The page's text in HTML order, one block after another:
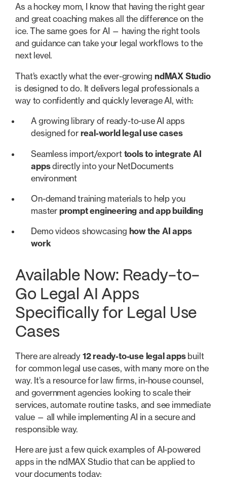
As a hockey mom, I know that having the right gear
and great coaching makes all the difference on the
ice. The same goes for AI — having the right tools
and guidance can take your legal workflows to the
next level.
That’s exactly what the ever-growing ndMAX Studio
is designed to do. It delivers legal professionals a
way to confidently and quickly leverage AI, with:
A growing library of ready-to-use AI apps
designed forreal-world legal use cases
Seamless import/export tools to integrate AI
appsdirectly into your NetDocuments
environment
On-demand training materials to help you
master prompt engineering and app building
Demo videos showcasing how the AI apps
work
Available Now: Ready-to-
Go Legal AI Apps
Specifically for Legal Use
Cases
There are already 12 ready-to-use legal appsbuilt
for common legal use cases, with many more on the
way. It’s a resource for law firms, in-house counsel,
and government agencies looking to scale their
services, automate routine tasks, and see immediate
value — all while implementing AI in a secure and
responsible way.
Here are just a few quick examples of AI-powered
apps in the ndMAX Studio that can be applied to
your documents today: